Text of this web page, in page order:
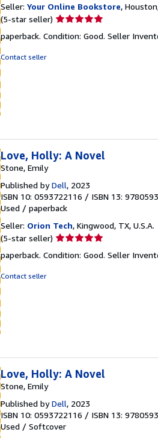
Seller: Your Online Bookstore,
(5-star seller) Seller
5
paperback. Condition: Good. Seller
Contact seller
Love, Holly: A Novel
Stone, Emily
Published byDell, 2023
ISBN 10: 0593722116 / ISBN 13:
Used / paperback
Seller: Orion Tech, Kingwood, TX, U.S.A.
(5-star seller) Seller
5
paperback. Condition: Good. Seller
Contact seller
Love, Holly: A Novel
Stone, Emily
Published byDell, 2023
ISBN 10: 0593722116 / ISBN 13:
Used / Softcover